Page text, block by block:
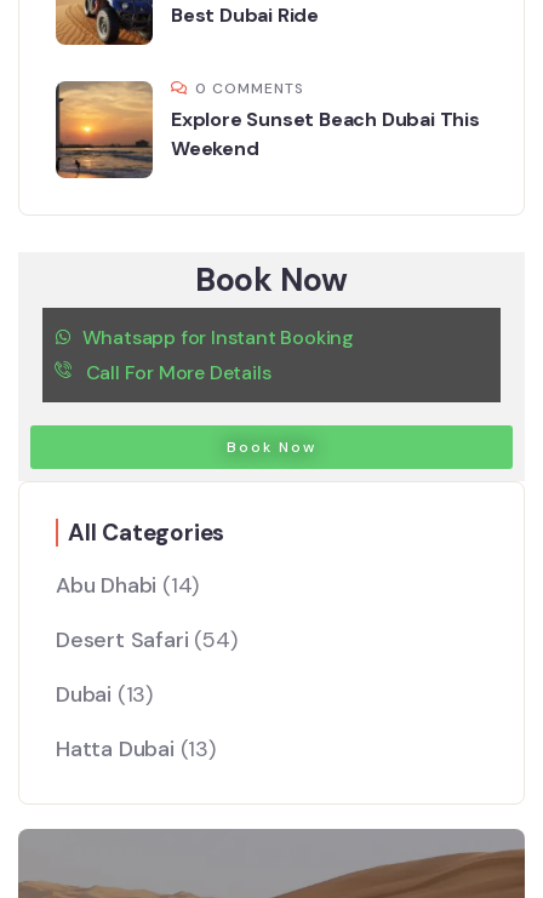
Best Dubai Ride
0 COMMENTS
Explore Sunset Beach Dubai This
Weekend
Book Now
Whatsapp for Instant Booking
Call For More Details
Book Now
All Categories
Abu Dhabi (14)
Desert Safari (54)
Dubai (13)
Hatta Dubai (13)